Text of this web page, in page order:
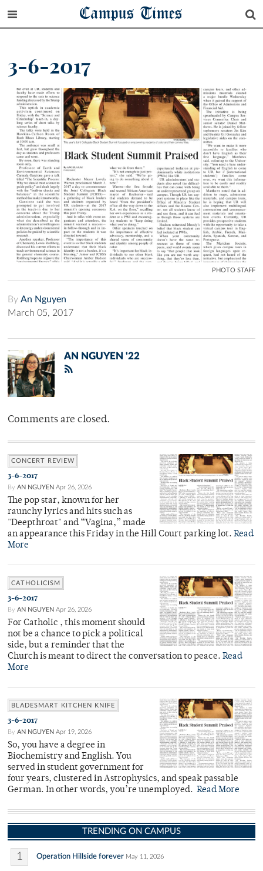
Campus Times
3-6-2017
PHOTO STAFF
By An Nguyen
March 05, 2017
AN NGUYEN '22
Comments are closed.
CONCERT REVIEW
3-6-2017
By AN NGUYEN Apr 26, 2026
The pop star, known for her
raunchy lyrics and hits such as
"Deepthroat" and “Vagina,” made
an appearance this Friday in the Hill Court parking lot. Read
More
CATHOLICISM
3-6-2017
By AN NGUYEN Apr 26, 2026
For Catholic , this moment should
not be a chance to pick a political
side, but a reminder that the
Church is meant to direct the conversation to peace. Read
More
BLADESMART KITCHEN KNIFE
3-6-2017
By AN NGUYEN Apr 19, 2026
So, you have a degree in
Biochemistry and English. You
served in student government for
four years, clustered in Astrophysics, and speak passable
German. In other words, you’re unemployed. Read More
TRENDING ON CAMPUS
1 Operation Hillside forever May 11, 2026